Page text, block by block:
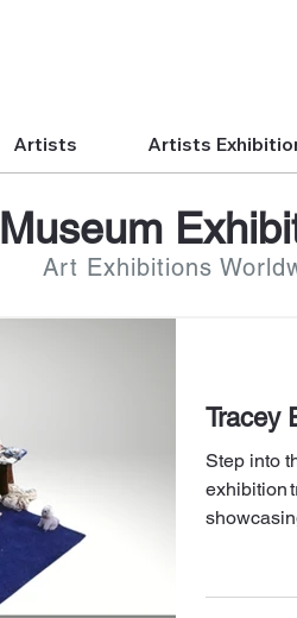
Artists Artists
Museum
Art Exhibitions
Tracey
Step into
exhibition